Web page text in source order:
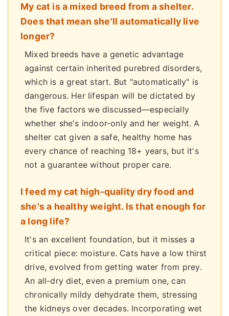
My cat is a mixed breed from a shelter.
Does that mean she'll automatically live
longer?
Mixed breeds have a genetic advantage
against certain inherited purebred disorders,
which is a great start. But "automatically" is
dangerous. Her lifespan will be dictated by
the five factors we discussed—especially
whether she's indoor-only and her weight. A
shelter cat given a safe, healthy home has
every chance of reaching 18+ years, but it's
not a guarantee without proper care.
I feed my cat high-quality dry food and
she's a healthy weight. Is that enough for
a long life?
It's an excellent foundation, but it misses a
critical piece: moisture. Cats have a low thirst
drive, evolved from getting water from prey.
An all-dry diet, even a premium one, can
chronically mildy dehydrate them, stressing
the kidneys over decades. Incorporating wet